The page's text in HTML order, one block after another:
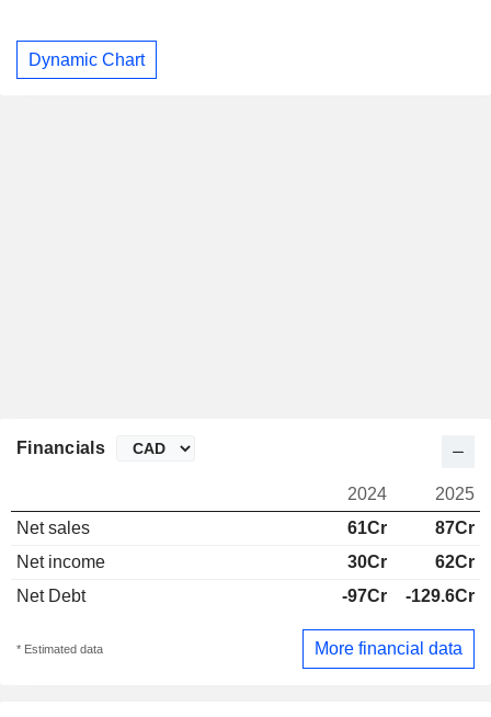
Dynamic Chart
Financials
2024
2025
Net sales
61Cr
87Cr
Net income
30Cr
62Cr
Net Debt
-97Cr -129.6Cr
* Estimated data More financial data